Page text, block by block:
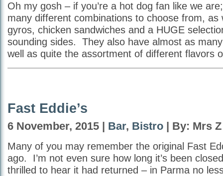
Oh my gosh – if you’re a hot dog fan like we
many different combinations to choose from, as
gyros, chicken sandwiches and a HUGE
sounding sides. They also have almost as
well as quite the assortment of different flavors
Fast Eddie’s
6 November, 2015 | Bar, Bistro | By: Mrs Z
Many of you may remember the original Fast
ago. I’m not even sure how long it’s been
thrilled to hear it had returned – in Parma no